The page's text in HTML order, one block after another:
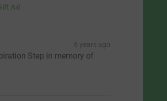
Aid
6 years ago
Step in memory of